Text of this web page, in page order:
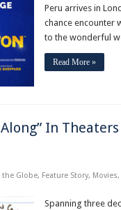
Peru arrives in
chance encounter
to the wonderful
Read More »
In
the Globe, Feature Story, Movies,
Spanning three